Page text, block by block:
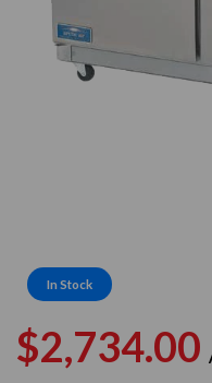
In Stock
Regular
$2,734.00